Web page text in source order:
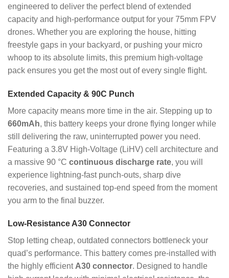
engineered to deliver the perfect blend of extended
capacity and high-performance output for your 75mm FPV
drones. Whether you are exploring the house, hitting
freestyle gaps in your backyard, or pushing your micro
whoop to its absolute limits, this premium high-voltage
pack ensures you get the most out of every single flight.
Extended Capacity & 90C Punch
More capacity means more time in the air. Stepping up to
660mAh, this battery keeps your drone flying longer while
still delivering the raw, uninterrupted power you need.
Featuring a 3.8V High-Voltage (LiHV) cell architecture and
a massive 90 °C continuous discharge rate, you will
experience lightning-fast punch-outs, sharp dive
recoveries, and sustained top-end speed from the moment
you arm to the final buzzer.
Low-Resistance A30 Connector
Stop letting cheap, outdated connectors bottleneck your
quad’s performance. This battery comes pre-installed with
the highly efficientA30 connector. Designed to handle